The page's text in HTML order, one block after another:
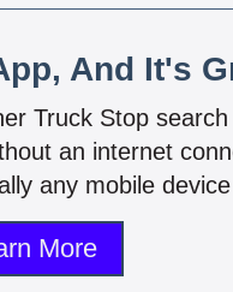
And It's
Truck Stop
an internet
any mobile
More